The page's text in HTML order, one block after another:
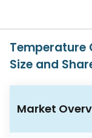
Temperature
Size and
Market